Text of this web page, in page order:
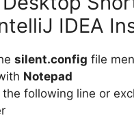
IDEA
silent.config file
Notepad
the following line or